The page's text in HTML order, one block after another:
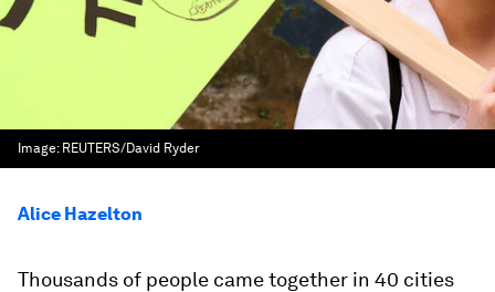
Image: REUTERS/David Ryder
Alice Hazelton
Thousands of people came together in 40 cities